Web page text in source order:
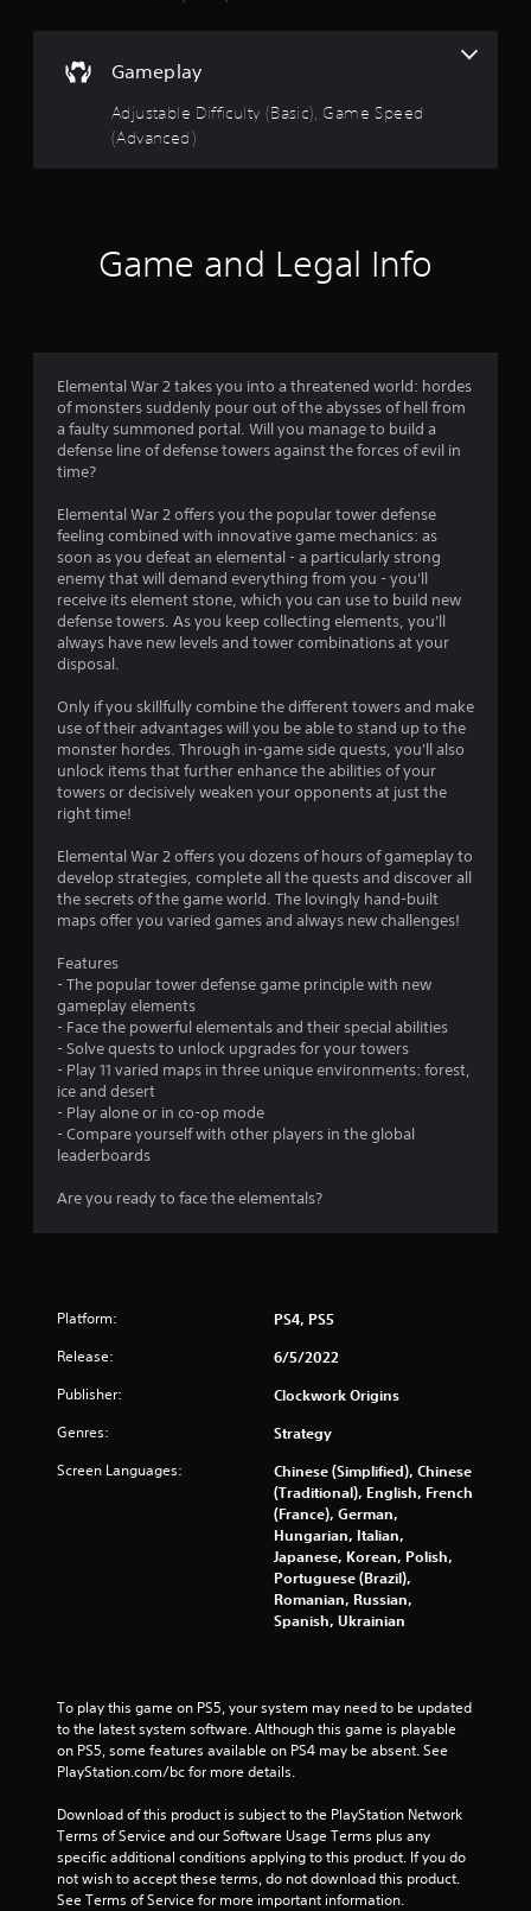
o
f
5
s
a
r
s
f
r
o
m
8
r
t
i
Gameplay
Adjustable Difficulty (Basic), Game Speed
(Advanced)
Game and Legal Info
Elemental War 2 takes you into a threatened world: hordes
of monsters suddenly pour out of the abysses of hell from
a faulty summoned portal. Will you manage to build a
defense line of defense towers against the forces of evil in
time?
Elemental War 2 offers you the popular tower defense
feeling combined with innovative game mechanics: as
soon as you defeat an elemental - a particularly strong
enemy that will demand everything from you - you'll
receive its element stone, which you can use to build new
defense towers. As you keep collecting elements, you'll
always have new levels and tower combinations at your
disposal.
Only if you skillfully combine the different towers and make
use of their advantages will you be able to stand up to the
monster hordes. Through in-game side quests, you'll also
unlock items that further enhance the abilities of your
towers or decisively weaken your opponents at just the
right time!
Elemental War 2 offers you dozens of hours of gameplay to
develop strategies, complete all the quests and discover all
the secrets of the game world. The lovingly hand-built
maps offer you varied games and always new challenges!
Features
- The popular tower defense game principle with new
gameplay elements
- Face the powerful elementals and their special abilities
- Solve quests to unlock upgrades for your towers
- Play 11 varied maps in three unique environments: forest,
ice and desert
- Play alone or in co-op mode
- Compare yourself with other players in the global
leaderboards
Are you ready to face the elementals?
Platform: PS4, PS5
Release: 6/5/2022
Publisher: Clockwork Origins
Genres: Strategy
Screen Languages:
Chinese (Simplified), Chinese
(Traditional), English, French
(France), German,
Hungarian, Italian,
Japanese, Korean, Polish,
Portuguese (Brazil),
Romanian, Russian,
Spanish, Ukrainian
To play this game on PS5, your system may need to be updated
to the latest system software. Although this game is playable
on PS5, some features available on PS4 may be absent. See
PlayStation.com/bc for more details.
Download of this product is subject to the PlayStation Network
Terms of Service and our Software Usage Terms plus any
specific additional conditions applying to this product. If you do
not wish to accept these terms, do not download this product.
See Terms of Service for more important information.